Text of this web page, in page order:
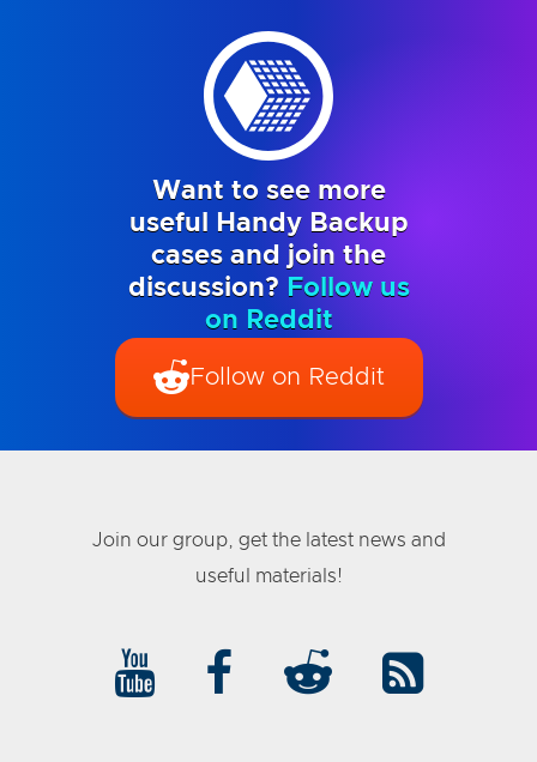
Want to see more
useful Handy Backup
cases and join the
discussion? Follow us
on Reddit
Follow on Reddit
Join our group, get the latest news and
useful materials!